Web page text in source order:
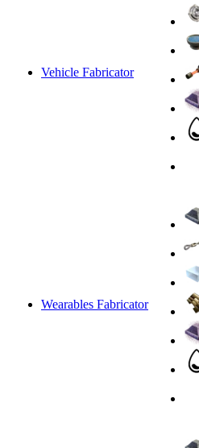
Vehicle Fabricator
Wearables Fabricator